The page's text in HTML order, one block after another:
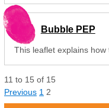
Bubble PEP
This leaflet explains how
11 to 15 of 15
Previous 1 2